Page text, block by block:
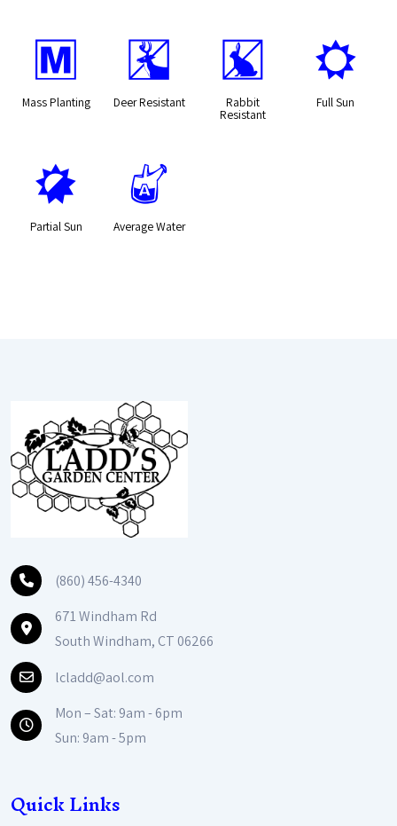
/
Mass Planting
e
Deer Resistant
q
Rabbit
Resistant
j
Full Sun
p
Partial Sun
x
Average Water
(860) 456-4340
671 Windham Rd
South Windham, CT 06266
lcladd@aol.com
Mon – Sat: 9am - 6pm
Sun: 9am - 5pm
Quick Links